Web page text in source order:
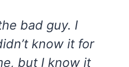
the bad guy. I
know it for
but I know it